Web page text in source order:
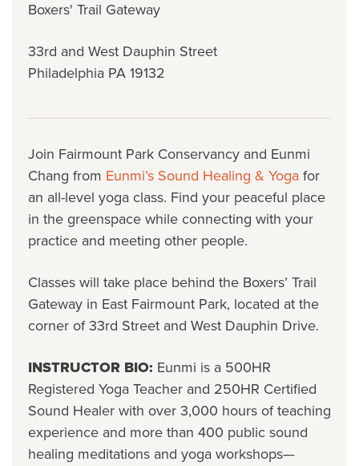
Boxers' Trail Gateway
33rd and West Dauphin Street
Philadelphia PA 19132
Join Fairmount Park Conservancy and Eunmi
Chang from Eunmi’s Sound Healing & Yoga for
an all-level yoga class. Find your peaceful place
in the greenspace while connecting with your
practice and meeting other people.
Classes will take place behind the Boxers’ Trail
Gateway in East Fairmount Park, located at the
corner of 33rd Street and West Dauphin Drive.
INSTRUCTOR BIO: Eunmi is a 500HR
Registered Yoga Teacher and 250HR Certified
Sound Healer with over 3,000 hours of teaching
experience and more than 400 public sound
healing meditations and yoga workshops—